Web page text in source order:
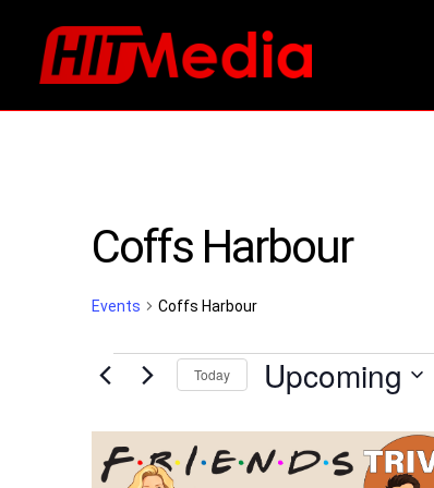
Coffs Harbour
Events Coffs Harbour
Events
Today Upcoming
List